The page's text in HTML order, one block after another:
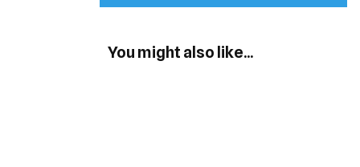
You might also like...